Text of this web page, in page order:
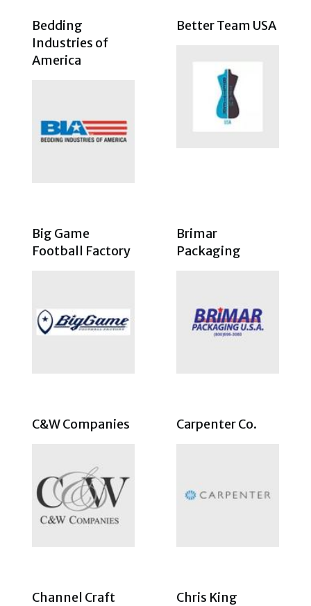
Bedding
Industries of
America
Better Team USA
Big Game
Football Factory
Brimar
Packaging
C&W Companies Carpenter Co.
Channel Craft
Chris King